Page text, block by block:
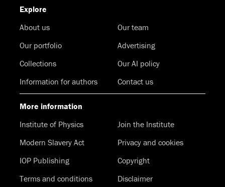
Explore
About us
Our team
Our portfolio
Advertising
Collections
Our AI policy
Information for authors
Contact us
More information
Institute of Physics
Join the Institute
Modern Slavery Act
Privacy and cookies
IOP Publishing
Copyright
Terms and conditions
Disclaimer